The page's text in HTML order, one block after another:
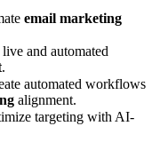
email marketing
and automated
.
automated workflows
alignment.
targeting with AI-